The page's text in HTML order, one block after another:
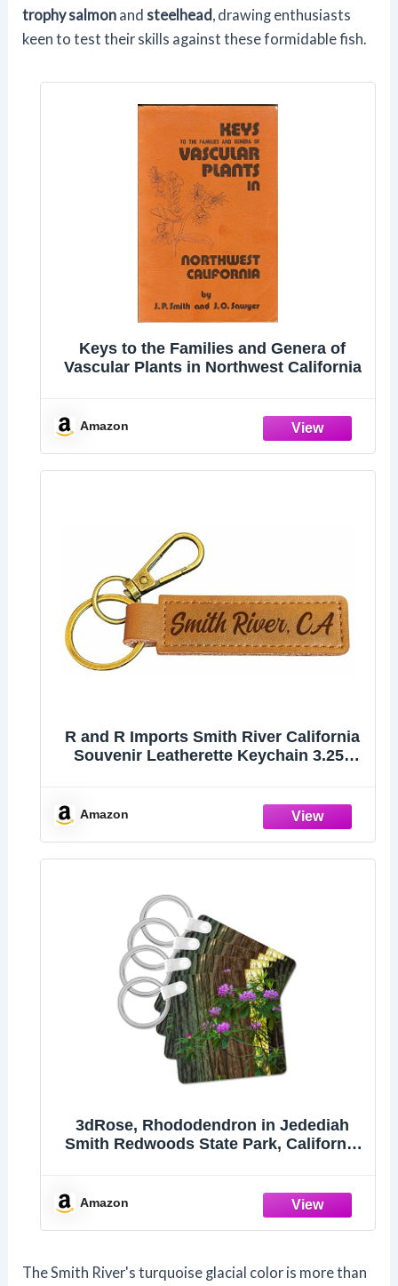
trophy salmon and steelhead , drawing enthusiasts
keen to test their skills against these formidable fish.
Keys to the Families and Genera of
Vascular Plants in Northwest California
Amazon
R and R Imports Smith River California
Souvenir Leatherette Keychain 3.25"
Amazon
3dRose, Rhododendron in Jedediah
Smith Redwoods State Park, California
Amazon
The Smith River's turquoise glacial color is more than